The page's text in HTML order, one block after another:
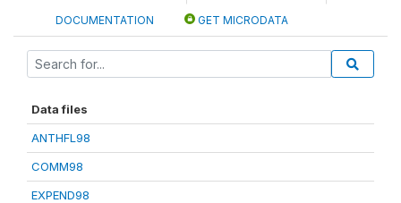
DOCUMENTATION GET MICRODATA
Data files
ANTHFL98
COMM98
EXPEND98